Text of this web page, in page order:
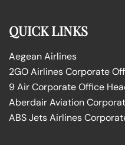
QUICK LINKS
Aegean Airlines
2GO Airlines Corporate
9 Air Corporate Office
Aberdair Aviation
ABS Jets Airlines